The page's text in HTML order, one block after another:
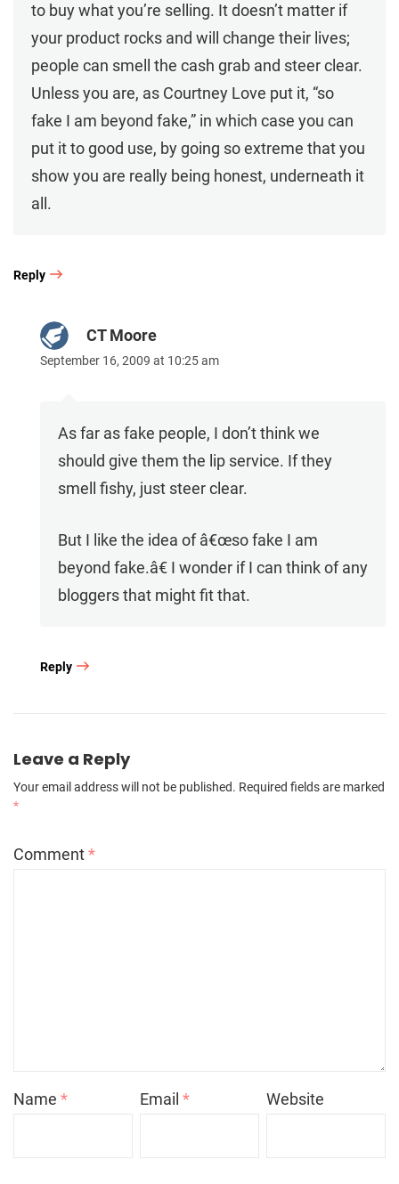
to buy what you’re selling. It doesn’t matter if
your product rocks and will change their lives;
people can smell the cash grab and steer clear.
Unless you are, as Courtney Love put it, “so
fake I am beyond fake,” in which case you can
put it to good use, by going so extreme that you
show you are really being honest, underneath it
all.
Reply
CT Moore
September 16, 2009 at 10:25 am
As far as fake people, I don’t think we
should give them the lip service. If they
smell fishy, just steer clear.
But I like the idea of â€œso fake I am
beyond fake.â€ I wonder if I can think of any
bloggers that might fit that.
Reply
Leave a Reply
Your email address will not be published. Required fields are marked
*
Comment*
Name * Email* Website